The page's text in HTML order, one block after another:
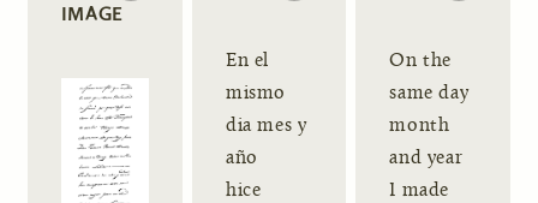
IMAGE
En el
mismo
dia mes y
año
hice
On the
same day
month
and year
I made